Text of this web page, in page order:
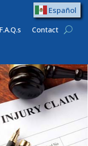
F.A.Q.s Contact
Español